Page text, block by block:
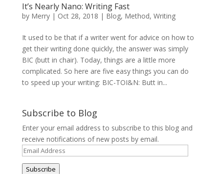
It’s Nearly Nano: Writing Fast
by Merry| Oct 28, 2018 | Blog, Method, Writing
It used to be that if a writer went for advice on how to
get their writing done quickly, the answer was simply
BIC (butt in chair). Today, things are a little more
complicated. So here are five easy things you can do
to speed up your writing: BIC-TOI&N: Butt in...
Subscribe to Blog
Enter your email address to subscribe to this blog and
receive notifications of new posts by email.
Email
Subscribe